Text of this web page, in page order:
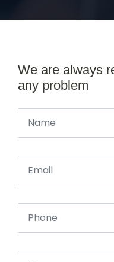
We are always
any problem